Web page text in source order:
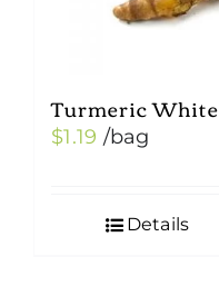
Turmeric White
$1.19 /bag
Details